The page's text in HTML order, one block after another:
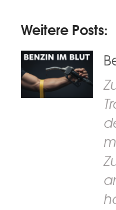
Weitere Posts: